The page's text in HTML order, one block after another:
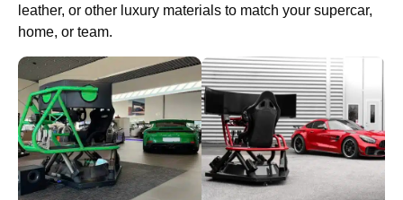
leather, or other luxury materials to match your supercar,
home, or team.